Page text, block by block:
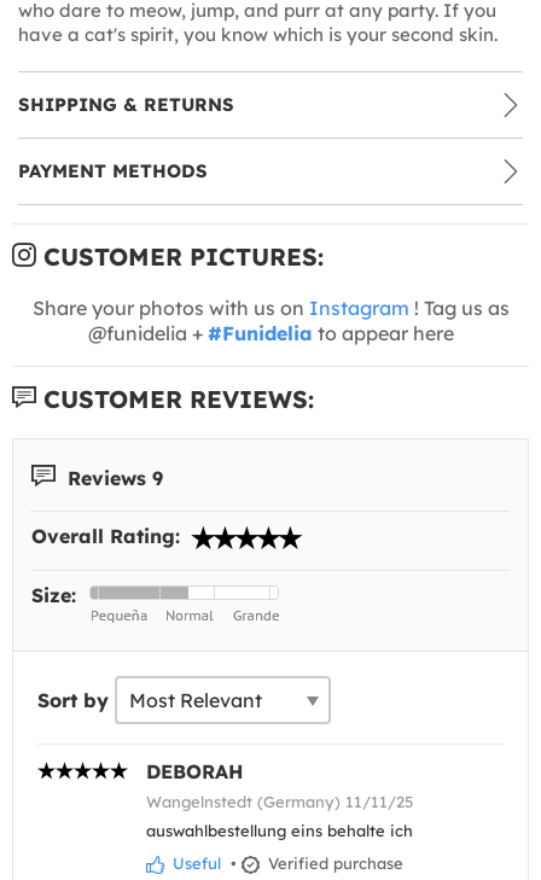
who dare to meow, jump, and purr at any party. If you
have a cat's spirit, you know which is your second skin.
SHIPPING & RETURNS
PAYMENT METHODS
CUSTOMER PICTURES:
Share your photos with us on Instagram ! Tag us as
@funidelia + #Funidelia to appear here
CUSTOMER REVIEWS:
Reviews 9
Overall Rating:
Size:
Sort by
DEBORAH
Wangelnstedt (Germany) 11/11/25
auswahlbestellung eins behalte ich
Useful • Verified purchase